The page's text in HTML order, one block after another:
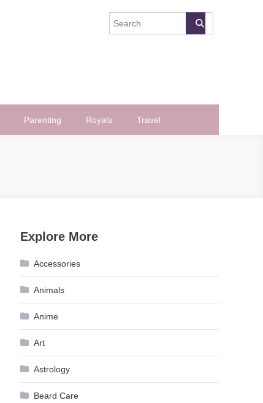
Parenting Royals Travel
Explore More
Accessories
Animals
Anime
Art
Astrology
Beard Care